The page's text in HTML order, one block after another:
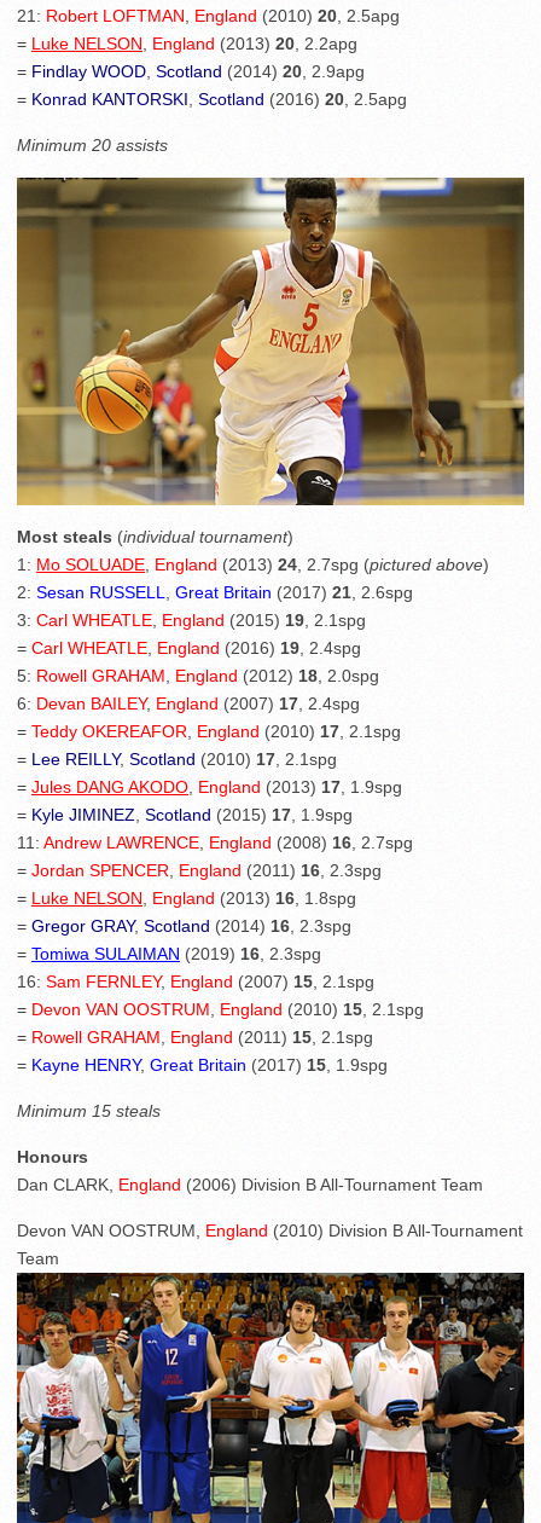
21: Robert LOFTMAN England (2010) 20 , 2.5apg
= Luke NELSON England (2013) 20 , 2.2apg
= Findlay WOOD Scotland (2014) 20 , 2.9apg
= Konrad KANTORSKI Scotland (2016) 20 , 2.5apg
Minimum 20 assists
Most steals (individual tournament)
1: Mo SOLUADE England (2013) 24 , 2.7spg (pictured above)
2: Sesan RUSSELL Great Britain (2017) 21 , 2.6spg
3: Carl WHEATLE England (2015) 19 , 2.1spg
= Carl WHEATLE England (2016) 19 , 2.4spg
5: Rowell GRAHAM England (2012) 18 , 2.0spg
6: Devan BAILEY, England (2007) 17 , 2.4spg
= Teddy OKEREAFOR England (2010) 17 , 2.1spg
= Lee REILLY, Scotland (2010) 17 , 2.1spg
= Jules DANG AKODO England (2013) 17 , 1.9spg
= Kyle JIMINEZ Scotland (2015) 17 , 1.9spg
11: Andrew LAWRENCE England (2008) 16 , 2.7spg
= Jordan SPENCER England (2011) 16 , 2.3spg
= Luke NELSON England (2013) 16 , 1.8spg
= Gregor GRAY, Scotland (2014) 16 , 2.3spg
= Tomiwa SULAIMAN (2019) 16 , 2.3spg
16: Sam FERNLEY, England (2007) 15 , 2.1spg
= Devon VAN OOSTRUM England (2010) 15 , 2.1spg
= Rowell GRAHAM England (2011) 15 , 2.1spg
= Kayne HENRY, Great Britain (2017) 15 , 1.9spg
Minimum 15 steals
Honours
Dan CLARK, England (2006) Division B All-Tournament Team
Devon VAN OOSTRUM, England (2010) Division B All-Tournament
Team